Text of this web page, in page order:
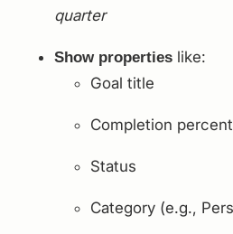
quarter
Show properties like:
Goal title
Completion
Status
Category (e.g.,